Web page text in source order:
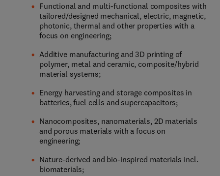
Functional and multi-functional composites with
tailored/designed mechanical, electric, magnetic,
photonic, thermal and other properties with a
focus on engineering;
Additive manufacturing and 3D printing of
polymer, metal and ceramic, composite/hybrid
material systems;
Energy harvesting and storage composites in
batteries, fuel cells and supercapacitors;
Nanocomposites, nanomaterials, 2D materials
and porous materials with a focus on
engineering;
Nature-derived and bio-inspired materials incl.
biomaterials;